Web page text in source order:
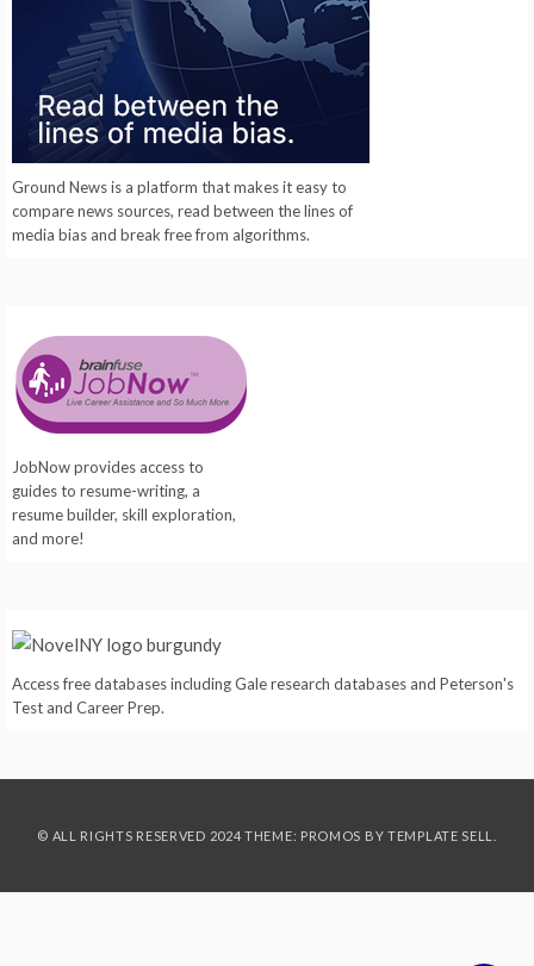
Ground News is a platform that makes it easy to
compare news sources, read between the lines of
media bias and break free from algorithms.
JobNow provides access to
guides to resume-writing, a
resume builder, skill exploration,
and more!
Access free databases including Gale research databases and Peterson's
Test and Career Prep.
© ALL RIGHTS RESERVED 2024 THEME: PROMOS BY TEMPLATE SELL